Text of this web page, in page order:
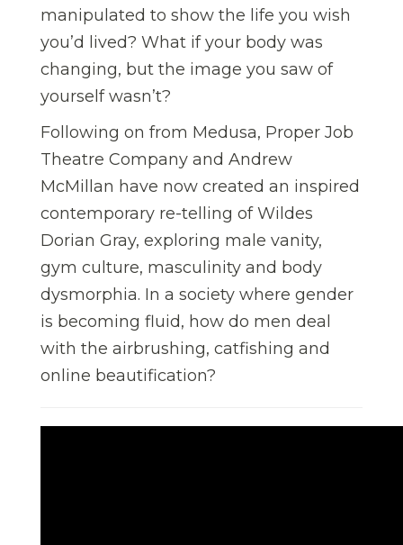
manipulated to show the life you wish
you’d lived? What if your body was
changing, but the image you saw of
yourself wasn’t?
Following on from Medusa, Proper Job
Theatre Company and Andrew
McMillan have now created an inspired
contemporary re-telling of Wildes
Dorian Gray, exploring male vanity,
gym culture, masculinity and body
dysmorphia. In a society where gender
is becoming fluid, how do men deal
with the airbrushing, catfishing and
online beautification?